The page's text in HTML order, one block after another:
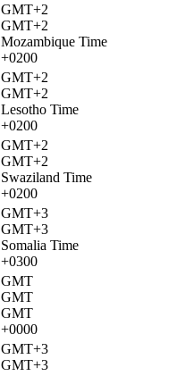
GMT+2
GMT+2
Mozambique Time
+0200
GMT+2
GMT+2
Lesotho Time
+0200
GMT+2
GMT+2
Swaziland Time
+0200
GMT+3
GMT+3
Somalia Time
+0300
GMT
GMT
GMT
+0000
GMT+3
GMT+3